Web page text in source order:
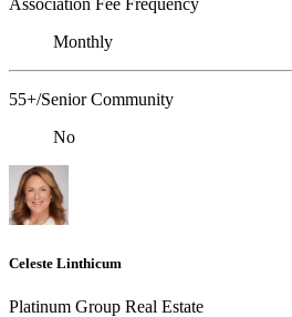
Association Fee Frequency
Monthly
55+/Senior Community
No
Celeste Linthicum
Platinum Group Real Estate